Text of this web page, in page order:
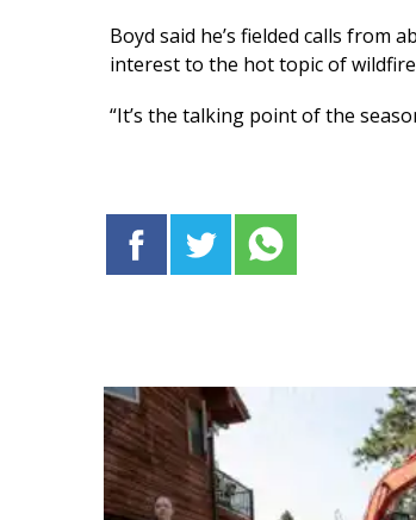
Boyd said he’s fielded calls
interest to the hot topic of
“It’s the talking point of the